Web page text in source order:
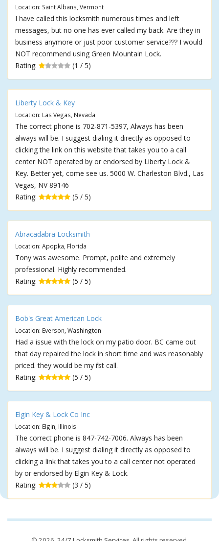
Location: Saint Albans, Vermont
I have called this locksmith numerous times and left
messages, but no one has ever called my back. Are they in
business anymore or just poor customer service??? I would
NOT recommend using Green Mountain Lock.
Rating:
(1 / 5)
Liberty Lock & Key
Location: Las Vegas, Nevada
The correct phone is 702-871-5397, Always has been
always will be. I suggest dialing it directly as opposed to
clicking the link on this website that takes you to a call
center NOT operated by or endorsed by Liberty Lock &
Key. Better yet, come see us. 5000 W. Charleston Blvd., Las
Vegas, NV 89146
Rating:
(5 / 5)
Abracadabra Locksmith
Location: Apopka, Florida
Tony was awesome. Prompt, polite and extremely
professional. Highly recommended.
Rating:
(5 / 5)
Bob's Great American Lock
Location: Everson, Washington
Had a issue with the lock on my patio door. BC came out
that day repaired the lock in short time and was reasonably
priced. they would be my first call.
Rating:
(5 / 5)
Elgin Key & Lock Co Inc
Location: Elgin, Illinois
The correct phone is 847-742-7006. Always has been
always will be. I suggest dialing it directly as opposed to
clicking a link that takes you to a call center not operated
by or endorsed by Elgin Key & Lock.
Rating:
(3 / 5)